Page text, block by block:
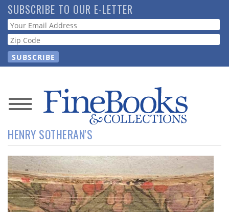
Skip
to
main
content
SUBSCRIBE TO OUR E-LETTER
Webform
News
Magazine
Store
Resource
Guide
HENRY SOTHERAN'S